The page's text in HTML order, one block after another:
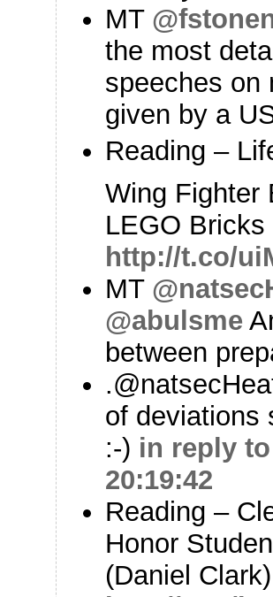
MT
the most
speeches on
given by a
Reading –
Wing Fighter
LEGO
http://t.co/
MT
@abulsme
between
of deviations
:-) in reply
20:19:42
Reading –
Honor
(Daniel Clark)